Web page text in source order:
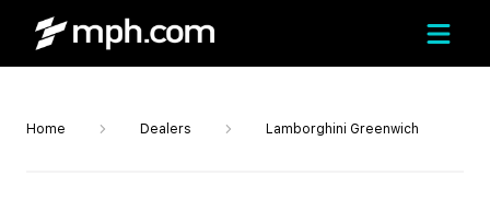
Home Dealers Lamborghini Greenwich